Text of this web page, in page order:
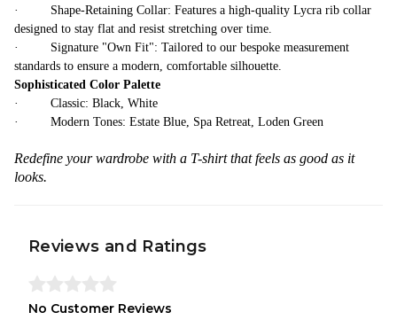
· Shape-Retaining Collar: Features a high-quality Lycra rib collar
designed to stay flat and resist stretching over time.
· Signature "Own Fit": Tailored to our bespoke measurement
standards to ensure a modern, comfortable silhouette.
Sophisticated Color Palette
· Classic: Black, White
· Modern Tones: Estate Blue, Spa Retreat, Loden Green
Redefine your wardrobe with a T-shirt that feels as good as it
looks.
Reviews and Ratings
No Customer Reviews